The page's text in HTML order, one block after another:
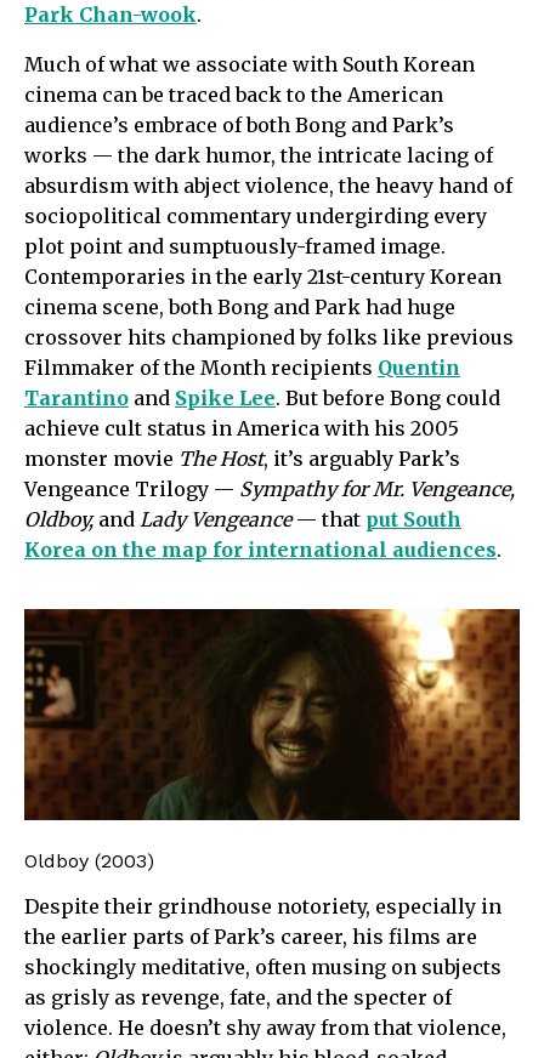
Park Chan-wook.
Much of what we associate with South Korean
cinema can be traced back to the American
audience’s embrace of both Bong and Park’s
works — the dark humor, the intricate lacing of
absurdism with abject violence, the heavy hand of
sociopolitical commentary undergirding every
plot point and sumptuously-framed image.
Contemporaries in the early 21st-century Korean
cinema scene, both Bong and Park had huge
crossover hits championed by folks like previous
Filmmaker of the Month recipients Quentin
Tarantino and Spike Lee. But before Bong could
achieve cult status in America with his 2005
monster movie The Host, it’s arguably Park’s
Vengeance Trilogy — Sympathy for Mr. Vengeance,
Oldboy, and Lady Vengeance— that put South
Korea on the map for international audiences.
Oldboy (2003)
Despite their grindhouse notoriety, especially in
the earlier parts of Park’s career, his films are
shockingly meditative, often musing on subjects
as grisly as revenge, fate, and the specter of
violence. He doesn’t shy away from that violence,